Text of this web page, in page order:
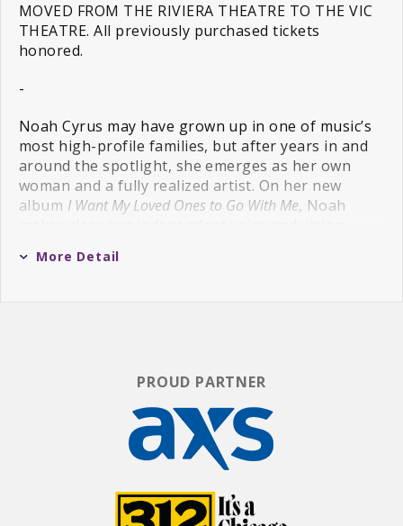
MOVED FROM THE RIVIERA THEATRE TO THE VIC
THEATRE. All previously purchased tickets
honored.
-
Noah Cyrus may have grown up in one of music’s
most high-profile families, but after years in and
around the spotlight, she emerges as her own
woman and a fully realized artist. On her new
album I Want My Loved Ones to Go With Me, Noah
album’s 11 tracks are all inspired by people Noah
Noah, now 25, says. “But I’ve found who I am, also
as an artist, and this record shows what I’ve had
inside me all this time. This album is me.”
Co-produced by Noah with her trusted
My Loved Ones to Go With Meis an album rooted in
More Detail
PROUD PARTNER